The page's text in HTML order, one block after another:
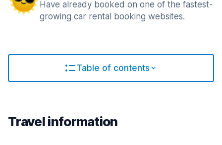
Have already booked on one of the fastest-
growing car rental booking websites.
Table of contents
Travel information